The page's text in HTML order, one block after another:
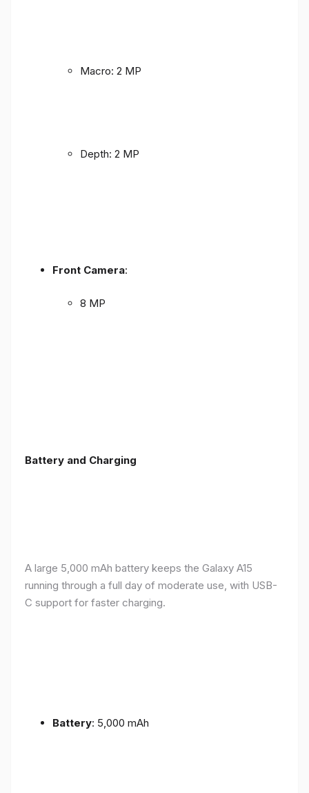
Macro: 2 MP
Depth: 2 MP
Front Camera:
8 MP
Battery and Charging
A large 5,000 mAh battery keeps the Galaxy A15
running through a full day of moderate use, with USB-
C support for faster charging.
Battery: 5,000 mAh